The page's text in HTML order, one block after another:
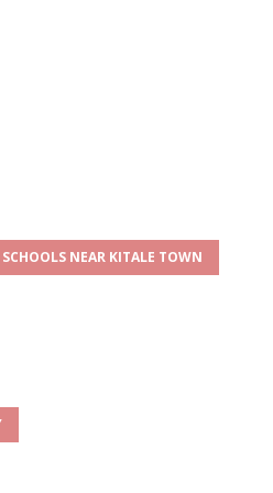
NEAR KITALE TOWN